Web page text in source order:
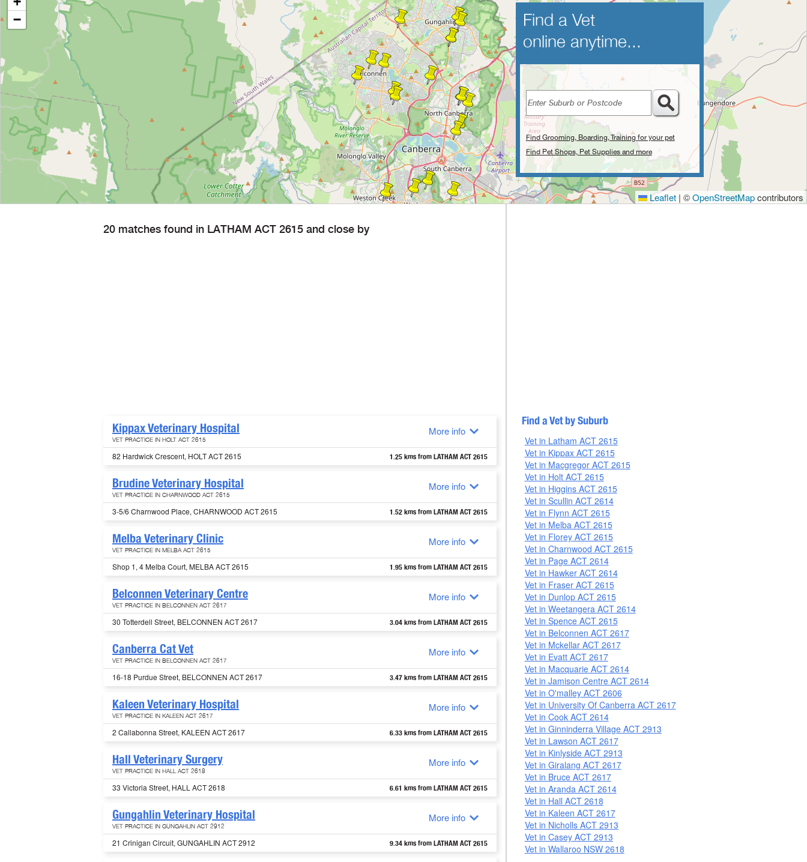
−
Leaflet | ©OpenStreetMapcontributors
Find a Vet
online anytime...
Find Grooming, Boarding, Training for your pet
Find Pet Shops, Pet Supplies and more
20 matches found in LATHAM ACT 2615 and close by
Kippax Veterinary Hospital
VET PRACTICE IN HOLT ACT 2615
More info
82 Hardwick Crescent, HOLT ACT 2615 1.25 kms from LATHAM ACT 2615
Brudine Veterinary Hospital
VET PRACTICE IN CHARNWOOD ACT 2615
More info
3-5/6 Charnwood Place, CHARNWOOD ACT 2615 1.52 kms from LATHAM ACT 2615
Melba Veterinary Clinic
VET PRACTICE IN MELBA ACT 2615
More info
Shop 1, 4 Melba Court, MELBA ACT 2615 1.95 kms from LATHAM ACT 2615
Belconnen Veterinary Centre
VET PRACTICE IN BELCONNEN ACT 2617
More info
30 Totterdell Street, BELCONNEN ACT 2617 3.04 kms from LATHAM ACT 2615
Canberra Cat Vet
VET PRACTICE IN BELCONNEN ACT 2617
More info
16-18 Purdue Street, BELCONNEN ACT 2617 3.47 kms from LATHAM ACT 2615
Kaleen Veterinary Hospital
VET PRACTICE IN KALEEN ACT 2617
More info
2 Callabonna Street, KALEEN ACT 2617 6.33 kms from LATHAM ACT 2615
Hall Veterinary Surgery
VET PRACTICE IN HALL ACT 2618
More info
33 Victoria Street, HALL ACT 2618 6.61 kms from LATHAM ACT 2615
Gungahlin Veterinary Hospital
VET PRACTICE IN GUNGAHLIN ACT 2912
More info
21 Crinigan Circuit, GUNGAHLIN ACT 2912 9.34 kms from LATHAM ACT 2615
Find a Vet by Suburb
Vet in Latham ACT 2615
Vet in Kippax ACT 2615
Vet in Macgregor ACT 2615
Vet in Holt ACT 2615
Vet in Higgins ACT 2615
Vet in Scullin ACT 2614
Vet in Flynn ACT 2615
Vet in Melba ACT 2615
Vet in Florey ACT 2615
Vet in Charnwood ACT 2615
Vet in Page ACT 2614
Vet in Hawker ACT 2614
Vet in Fraser ACT 2615
Vet in Dunlop ACT 2615
Vet in Weetangera ACT 2614
Vet in Spence ACT 2615
Vet in Belconnen ACT 2617
Vet in Mckellar ACT 2617
Vet in Evatt ACT 2617
Vet in Macquarie ACT 2614
Vet in Jamison Centre ACT 2614
Vet in O'malley ACT 2606
Vet in University Of Canberra ACT 2617
Vet in Cook ACT 2614
Vet in Ginninderra Village ACT 2913
Vet in Lawson ACT 2617
Vet in Kinlyside ACT 2913
Vet in Giralang ACT 2617
Vet in Bruce ACT 2617
Vet in Aranda ACT 2614
Vet in Hall ACT 2618
Vet in Kaleen ACT 2617
Vet in Nicholls ACT 2913
Vet in Casey ACT 2913
Vet in Wallaroo NSW 2618